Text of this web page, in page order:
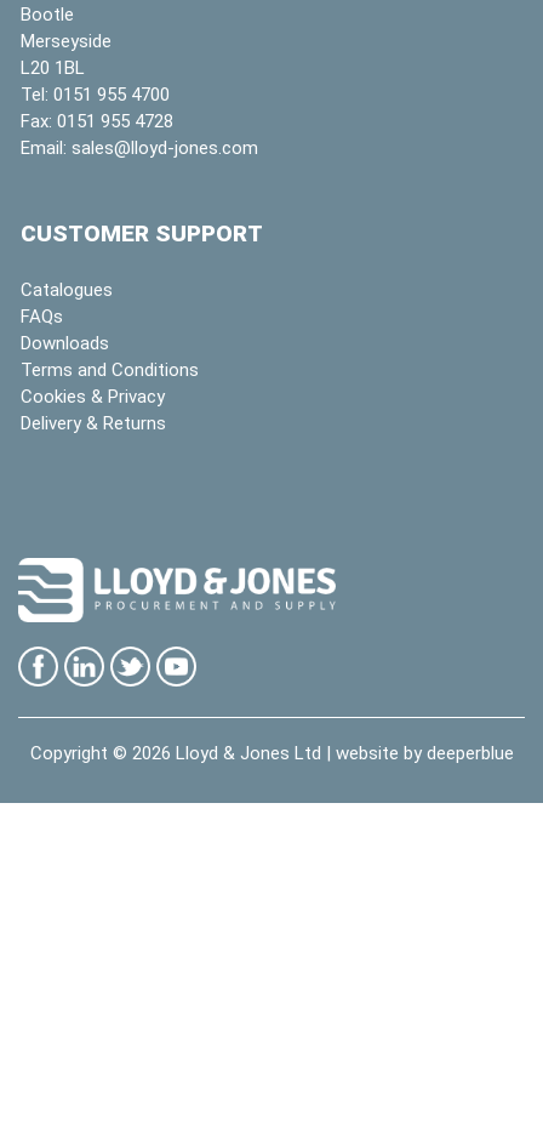
Bootle
Merseyside
L20 1BL
Tel: 0151 955 4700
Fax: 0151 955 4728
Email: sales@lloyd-jones.com
CUSTOMER SUPPORT
Catalogues
FAQs
Downloads
Terms and Conditions
Cookies & Privacy
Delivery & Returns
Copyright © 2026 Lloyd & Jones Ltd | website by deeperblue